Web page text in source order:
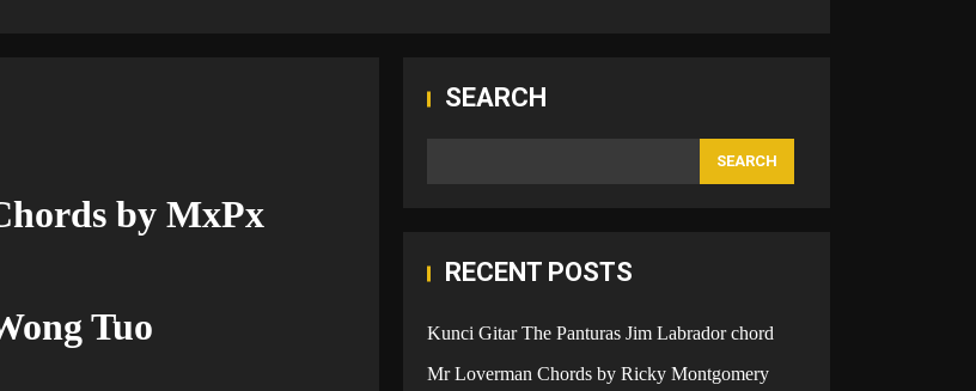
by MxPx
Tuo
SEARCH
SEARCH
RECENT POSTS
Kunci Gitar The Panturas Jim Labrador chord
Mr Loverman Chords by Ricky Montgomery